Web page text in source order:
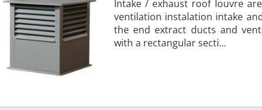
Intake / exhaust roof louvre
ventilation instalation intake
the end extract ducts and
with a rectangular secti...